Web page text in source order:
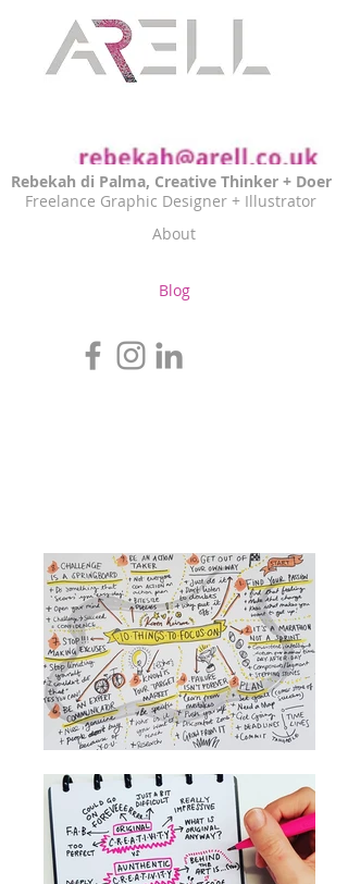
Rebekah di Palma, Creative Thinker + Doer
Freelance Graphic Designer + Illustrator
About
Blog